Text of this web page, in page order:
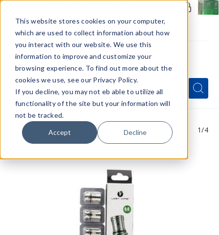
This website stores cookies on your computer,
which are used to collect information about how
you interact with our website. We use this
information to improve and customize your
browsing experience. To find out more about the
cookies we use, see our Privacy Policy.
If you decline, you may not eb able to utilize all
functionality of the site but your information will
not be tracked.
Accept Decline
Menu
Quick
Search
Form
Search
Search
1/4